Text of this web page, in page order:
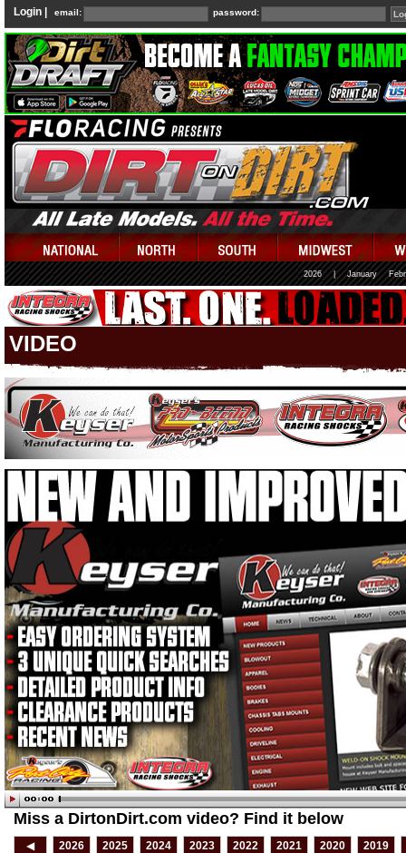
Login | email: password:
2026 January
VIDEO
Miss a DirtonDirt.com video? Find it below
◀ 2026 2025 2024 2023 2022 2021 2020 2019